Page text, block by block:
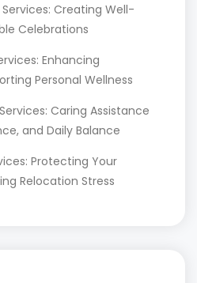
Creating Well-
Celebrations
Enhancing
Personal Wellness
Caring Assistance
and Daily Balance
Protecting Your
Relocation Stress